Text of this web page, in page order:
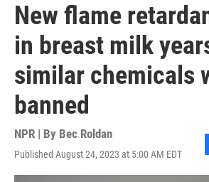
New flame
in breast milk
similar chemicals
banned
NPR | By Bec Roldan
Published August 24, 2023 at 5:00 AM EDT
F